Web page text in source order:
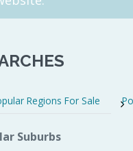
Regions For Sale
Suburbs